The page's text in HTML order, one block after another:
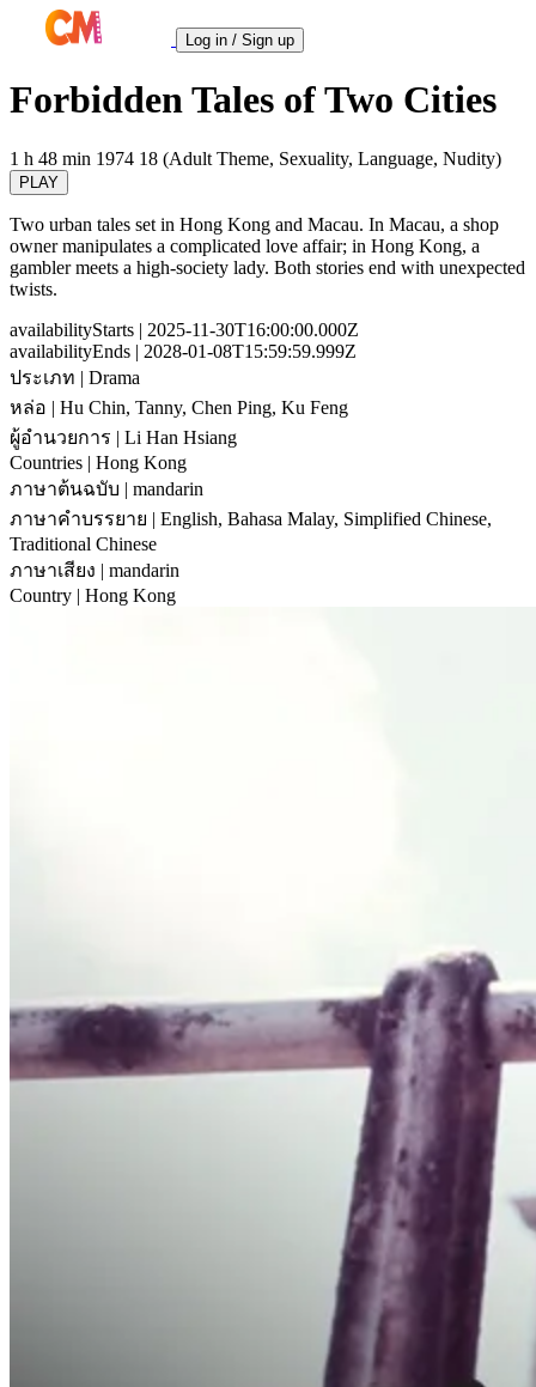
Log in / Sign up
Forbidden Tales of Two Cities
1 h 48 min 1974 18 (Adult Theme, Sexuality, Language, Nudity)
PLAY
Two urban tales set in Hong Kong and Macau. In Macau, a shop
owner manipulates a complicated love affair; in Hong Kong, a
gambler meets a high-society lady. Both stories end with unexpected
twists.
availabilityStarts | 2025-11-30T16:00:00.000Z
availabilityEnds | 2028-01-08T15:59:59.999Z
ประเภท | Drama
หล่อ | Hu Chin, Tanny, Chen Ping, Ku Feng
ผู้อำนวยการ | Li Han Hsiang
Countries | Hong Kong
ภาษาต้นฉบับ | mandarin
ภาษาคำบรรยาย | English, Bahasa Malay, Simplified Chinese,
Traditional Chinese
ภาษาเสียง | mandarin
Country | Hong Kong